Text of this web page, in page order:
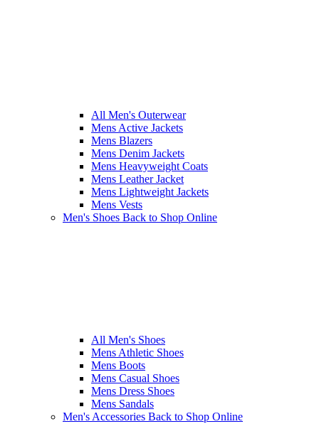
All Men's Outerwear
Mens Active Jackets
Mens Blazers
Mens Denim Jackets
Mens Heavyweight Coats
Mens Leather Jacket
Mens Lightweight Jackets
Mens Vests
Men's Shoes Back to Shop Online
All Men's Shoes
Mens Athletic Shoes
Mens Boots
Mens Casual Shoes
Mens Dress Shoes
Mens Sandals
Men's Accessories Back to Shop Online